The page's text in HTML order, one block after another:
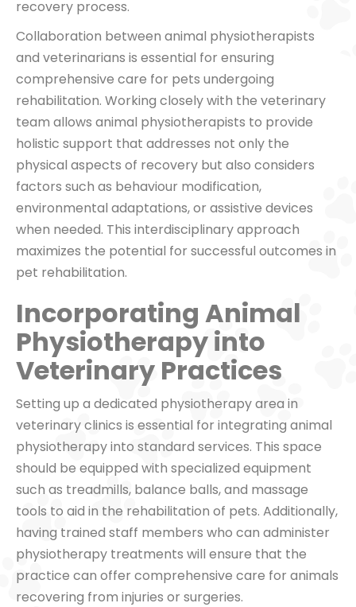
recovery process.
Collaboration between animal physiotherapists
and veterinarians is essential for ensuring
comprehensive care for pets undergoing
rehabilitation. Working closely with the veterinary
team allows animal physiotherapists to provide
holistic support that addresses not only the
physical aspects of recovery but also considers
factors such as behaviour modification,
environmental adaptations, or assistive devices
when needed. This interdisciplinary approach
maximizes the potential for successful outcomes in
pet rehabilitation.
Incorporating Animal
Physiotherapy into
Veterinary Practices
Setting up a dedicated physiotherapy area in
veterinary clinics is essential for integrating animal
physiotherapy into standard services. This space
should be equipped with specialized equipment
such as treadmills, balance balls, and massage
tools to aid in the rehabilitation of pets. Additionally,
having trained staff members who can administer
physiotherapy treatments will ensure that the
practice can offer comprehensive care for animals
recovering from injuries or surgeries.